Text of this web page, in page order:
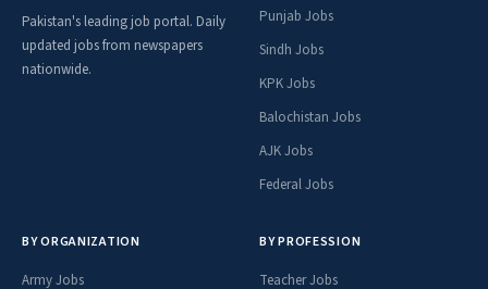
Pakistan's leading job portal. Daily
updated jobs from newspapers
nationwide.
Punjab Jobs
Sindh Jobs
KPK Jobs
Balochistan Jobs
AJK Jobs
Federal Jobs
BY ORGANIZATION
Army Jobs
BY PROFESSION
Teacher Jobs